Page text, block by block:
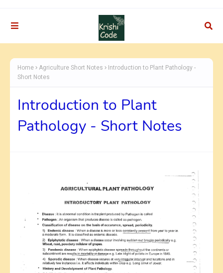
Home Agriculture Short Notes
Introduction to Plant Pathology -
Short Notes
Introduction to Plant
Pathology - Short Notes